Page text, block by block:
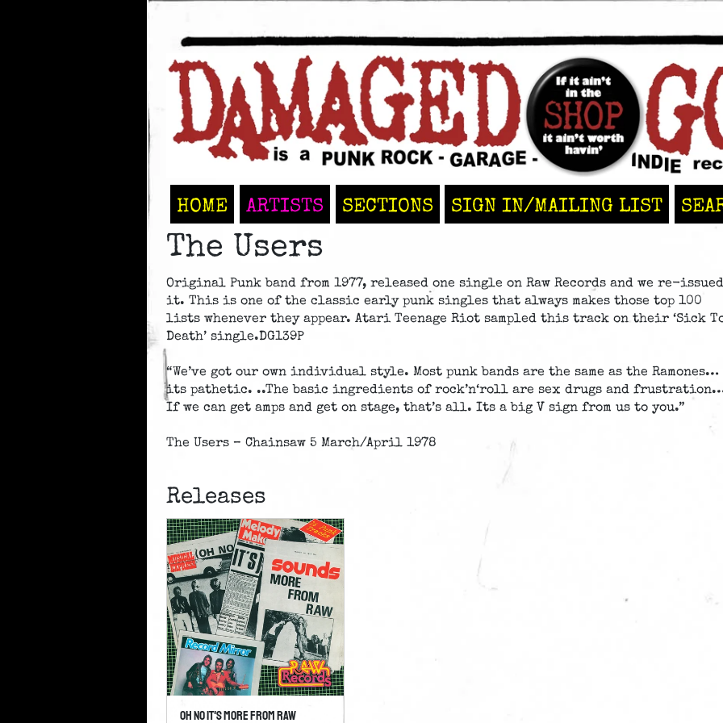
HOME ARTISTS SECTIONS SIGN IN/MAILING LIST
The Users
Original Punk band from 1977, released one single on Raw Records and we re-issued
it. This is one of the classic early punk singles that always makes those top 100
lists whenever they appear. Atari Teenage Riot sampled this track on their ‘Sick
Death’ single.DG139P
“We’ve got our own individual style. Most punk bands are the same as the Ramones…
its pathetic. ..The basic ingredients of rock’n‘roll are sex drugs and
If we can get amps and get on stage, that’s all. Its a big V sign from us to you.”
The Users – Chainsaw 5 March/April 1978
Releases
Oh No It's More From Raw